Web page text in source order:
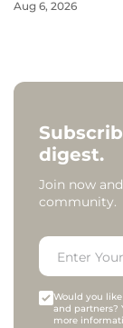
Aug 6, 2026
digest.
Join now
community.
Would you
and partners?
more